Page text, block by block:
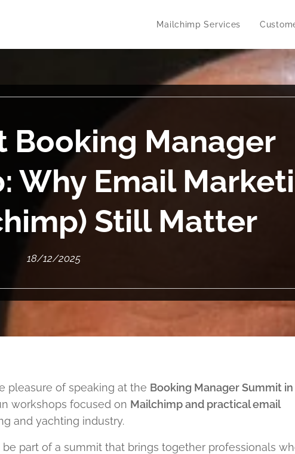
Mailchimp Services
Booking Manager
Why Email
Still Matter
18/12/2025
pleasure of speaking at the Booking Manager Summit in
workshops focused on Mailchimp and practical email
and yachting industry.
part of a summit that brings together professionals